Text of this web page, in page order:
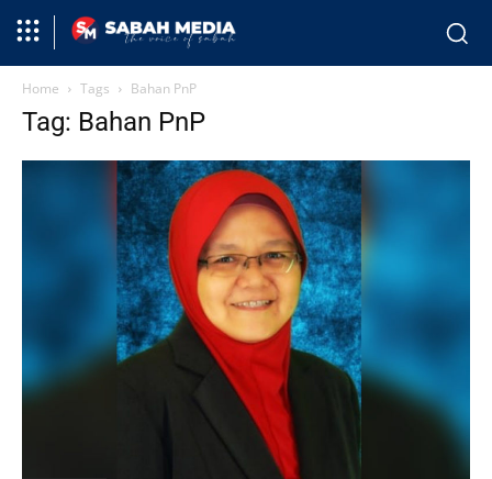
Home Tags Bahan PnP
Tag: Bahan PnP